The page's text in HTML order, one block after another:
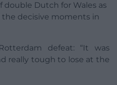
double Dutch for Wales as
decisive moments in
defeat: “It was
really tough to lose at the